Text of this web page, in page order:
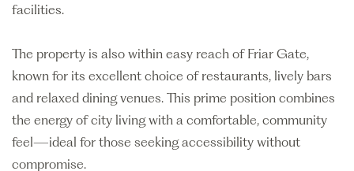
facilities.
The property is also within easy reach of Friar Gate,
known for its excellent choice of restaurants, lively bars
and relaxed dining venues. This prime position combines
the energy of city living with a comfortable, community
feel—ideal for those seeking accessibility without
compromise.